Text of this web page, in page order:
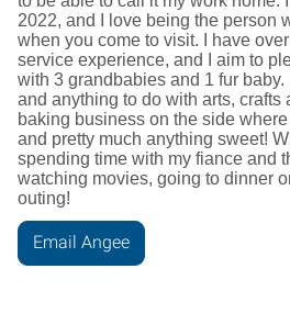
2022, and I love being the person
when you come to visit. I have
service experience, and I aim to
with 3 grandbabies and 1 fur
and anything to do with arts, crafts
baking business on the side
and pretty much anything sweet!
spending time with my fiance and
watching movies, going to dinner
outing!
Email Angee